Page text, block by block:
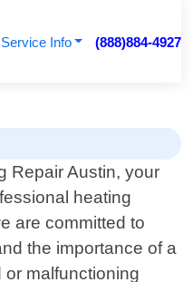
Service Info (888)884-4927
Repair Austin, your
heating
are committed to
the importance of a
malfunctioning